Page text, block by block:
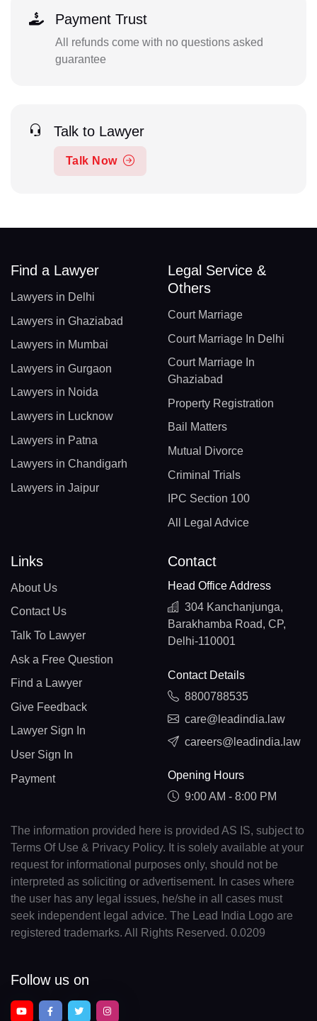
Payment Trust
All refunds come with no questions asked
guarantee
Talk to Lawyer
Talk Now
Find a Lawyer
Lawyers in Delhi
Lawyers in Ghaziabad
Lawyers in Mumbai
Lawyers in Gurgaon
Lawyers in Noida
Lawyers in Lucknow
Lawyers in Patna
Lawyers in Chandigarh
Lawyers in Jaipur
Legal Service &
Others
Court Marriage
Court Marriage In Delhi
Court Marriage In
Ghaziabad
Property Registration
Bail Matters
Mutual Divorce
Criminal Trials
IPC Section 100
All Legal Advice
Links
About Us
Contact Us
Talk To Lawyer
Ask a Free Question
Find a Lawyer
Give Feedback
Lawyer Sign In
User Sign In
Payment
Contact
Head Office Address
304 Kanchanjunga,
Barakhamba Road, CP,
Delhi-110001
Contact Details
8800788535
care@leadindia.law
careers@leadindia.law
Opening Hours
9:00 AM - 8:00 PM
The information provided here is provided AS IS, subject to
Terms Of Use & Privacy Policy. It is solely available at your
request for informational purposes only, should not be
interpreted as soliciting or advertisement. In cases where
the user has any legal issues, he/she in all cases must
seek independent legal advice. The Lead India Logo are
registered trademarks. All Rights Reserved. 0.0209
Follow us on